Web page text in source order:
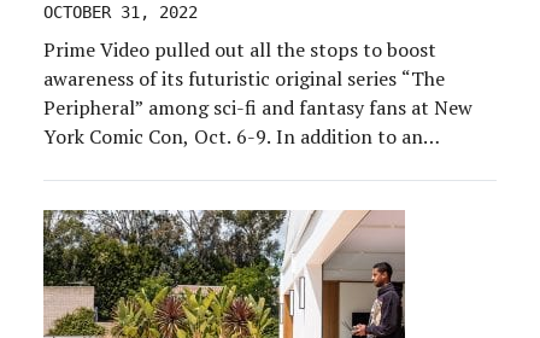
OCTOBER 31, 2022
Prime Video pulled out all the stops to boost
awareness of its futuristic original series “The
Peripheral” among sci-fi and fantasy fans at New
York Comic Con, Oct. 6-9. In addition to an
creators that dropped them smack-dab in the […]